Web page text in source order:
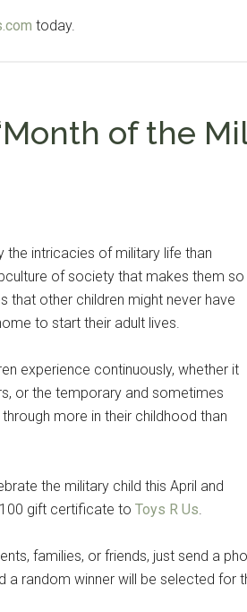
today.
of the
the intricacies of military life than
of society that makes them so
that other children might never have
to start their adult lives.
experience continuously, whether it
or the temporary and sometimes
more in their childhood than
the military child this April and
gift certificate to Toys R Us.
families, or friends, just send a
a random winner will be selected for
Get Instant
Coupons!
Email
By submitting this form, you are consenting to
Poughkeepsie, NY, 12601, US, http://